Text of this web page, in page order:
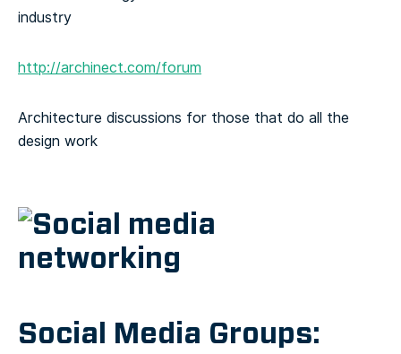
industry
http://archinect.com/forum
Architecture discussions for those that do all the
design work
Social Media Groups: